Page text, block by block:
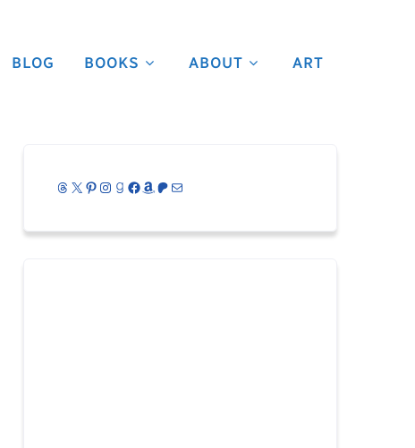
BLOG BOOKS ABOUT ART
Threads
X Pinterest
Instagram
Goodreads
Facebook
Amazon
Patreon
Mail